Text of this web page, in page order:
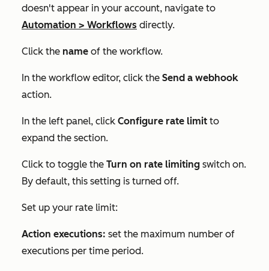
doesn't appear in your account, navigate to
Automation > Workflows directly.
Click the name of the workflow.
In the workflow editor, click the Send a webhook
action.
In the left panel, click Configure rate limit to
expand the section.
Click to toggle the Turn on rate limiting switch on.
By default, this setting is turned off.
Set up your rate limit:
Action executions: set the maximum number of
executions per time period.